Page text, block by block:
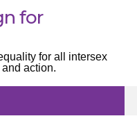
for
for all intersex
action.